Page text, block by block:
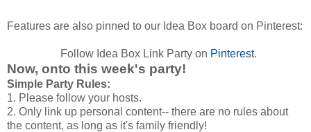
Features are also pinned to our Idea Box board on Pinterest:
Follow Idea Box Link Party on Pinterest.
Now, onto this week's party!
Simple Party Rules:
1. Please follow your hosts.
2. Only link up personal content-- there are no rules about
the content, as long as it's family friendly!